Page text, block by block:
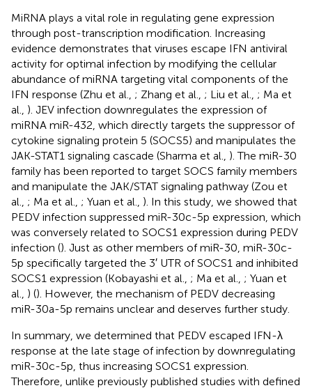
MiRNA plays a vital role in regulating gene expression
through post-transcription modification. Increasing
evidence demonstrates that viruses escape IFN antiviral
activity for optimal infection by modifying the cellular
abundance of miRNA targeting vital components of the
IFN response (Zhu et al., ; Zhang et al., ; Liu et al., ; Ma et
al., ). JEV infection downregulates the expression of
miRNA miR-432, which directly targets the suppressor of
cytokine signaling protein 5 (SOCS5) and manipulates the
JAK-STAT1 signaling cascade (Sharma et al., ). The miR-30
family has been reported to target SOCS family members
and manipulate the JAK/STAT signaling pathway (Zou et
al., ; Ma et al., ; Yuan et al., ). In this study, we showed that
PEDV infection suppressed miR-30c-5p expression, which
was conversely related to SOCS1 expression during PEDV
infection (). Just as other members of miR-30, miR-30c-
5p specifically targeted the 3′ UTR of SOCS1 and inhibited
SOCS1 expression (Kobayashi et al., ; Ma et al., ; Yuan et
al., ) (). However, the mechanism of PEDV decreasing
miR-30a-5p remains unclear and deserves further study.
In summary, we determined that PEDV escaped IFN-λ
response at the late stage of infection by downregulating
miR-30c-5p, thus increasing SOCS1 expression.
Therefore, unlike previously published studies with defined